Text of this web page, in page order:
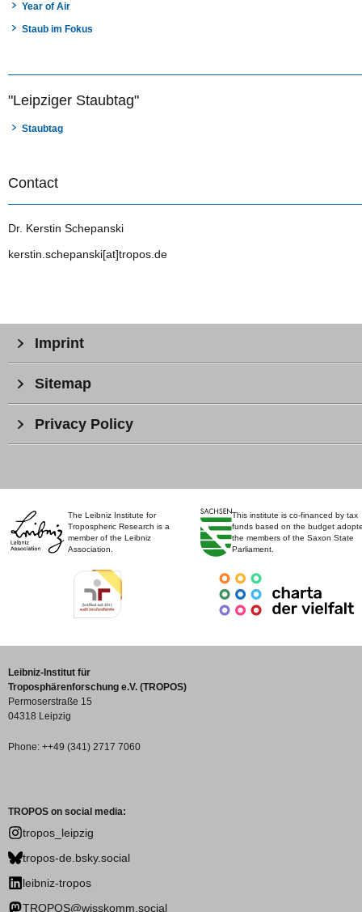
Year of Air
Staub im Fokus
"Leipziger Staubtag"
Staubtag
Contact
Dr. Kerstin Schepanski
kerstin.schepanski[at]tropos.de
The Leibniz Institute for
Tropospheric Research is a
member of the Leibniz
Association.
This institute is co-financed by tax
funds based on the budget
the members of the Saxon State
Parliament.
Imprint
Sitemap
Privacy Policy
Leibniz-Institut für
Troposphärenforschung e.V. (TROPOS)
Permoserstraße 15
04318 Leipzig
Phone: ++49 (341) 2717 7060
TROPOS on social media:
tropos_leipzig
tropos-de.bsky.social
leibniz-tropos
TROPOS@wisskomm.social